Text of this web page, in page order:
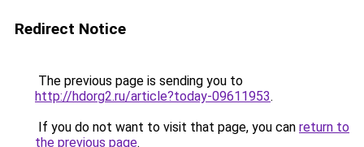
Redirect Notice
The previous page is sending you to
http://hdorg2.ru/article?today-09611953.
If you do not want to visit that page, you can return to
the previous page.